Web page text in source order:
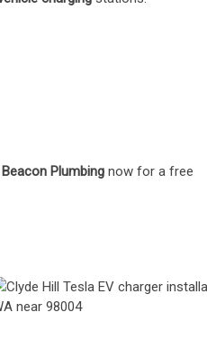
Beacon Plumbing now for a free